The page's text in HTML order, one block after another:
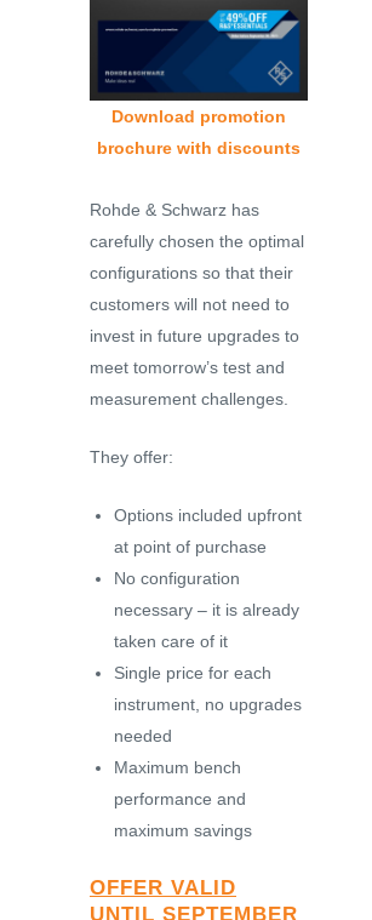
Download promotion
brochure with discounts
Rohde & Schwarz has
carefully chosen the optimal
configurations so that their
customers will not need to
invest in future upgrades to
meet tomorrow’s test and
measurement challenges.
They offer:
Options included upfront
at point of purchase
No configuration
necessary – it is already
taken care of it
Single price for each
instrument, no upgrades
needed
Maximum bench
performance and
maximum savings
OFFER VALID
UNTIL SEPTEMBER